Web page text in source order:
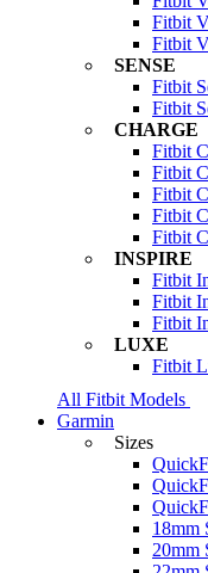
Fitbit
Fitbit
SENSE
Fitbit
Fitbit
CHARGE
Fitbit
Fitbit
Fitbit
Fitbit
Fitbit
INSPIRE
Fitbit
Fitbit
Fitbit
LUXE
Fitbit
All Fitbit Models
Garmin
Sizes
18mm
20mm